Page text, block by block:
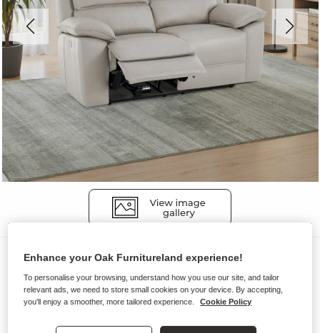
Sofas
GOODWOOD
2 Seater Electric Recliner Sofa
Enhance your Oak Furnitureland experience!
To personalise your browsing, understand how you use our site, and tailor
relevant ads, we need to store small cookies on your device. By accepting,
you'll enjoy a smoother, more tailored experience.
Cookie Policy